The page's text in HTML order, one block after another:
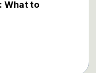
What to